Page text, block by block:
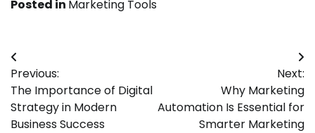
Posted in Marketing Tools
Post
navigation
Previous:
The Importance of Digital
Strategy in Modern
Business Success
Next:
Why Marketing
Automation Is Essential for
Smarter Marketing